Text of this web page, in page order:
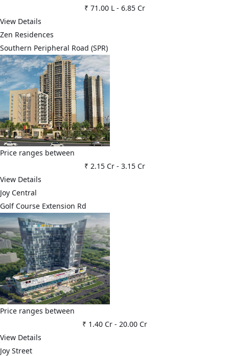
₹ 71.00 L- 6.85 Cr
View Details
Zen Residences
Southern Peripheral Road (SPR)
Price ranges between
₹ 2.15 Cr- 3.15 Cr
View Details
Joy Central
Golf Course Extension Rd
Price ranges between
₹ 1.40 Cr- 20.00 Cr
View Details
Joy Street